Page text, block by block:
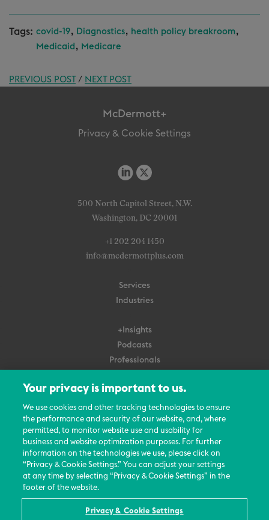
Tags: covid-19, Diagnostics, health policy breakroom,
Medicaid , Medicare
PREVIOUS POST/ NEXT POST
McDermott+
Privacy & Cookie Settings
500 North Capitol Street, N.W.
Washington, DC 20001
+1 202 204 1450
info@mcdermottplus.com
Services
Industries
+Insights
Podcasts
Professionals
About Us
Careers
Contact Us
Events
News Updates
Your privacy is important to us.
We use cookies and other tracking technologies to ensure
the performance and security of our website, and, where
permitted, to monitor website use and usability for
business and website optimization purposes. For further
information on the technologies we use, please click on
“Privacy & Cookie Settings.” You can adjust your settings
at any time by selecting “Privacy & Cookie Settings” in the
footer of the website.
Privacy & Cookie Settings